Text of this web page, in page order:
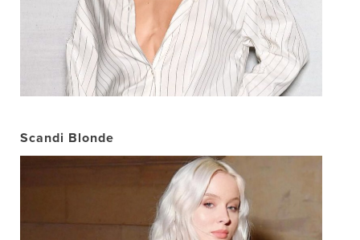
Scandi Blonde